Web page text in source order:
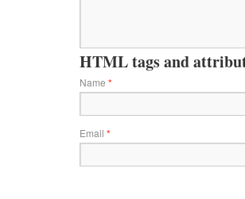
HTML tags and
Name *
Email *